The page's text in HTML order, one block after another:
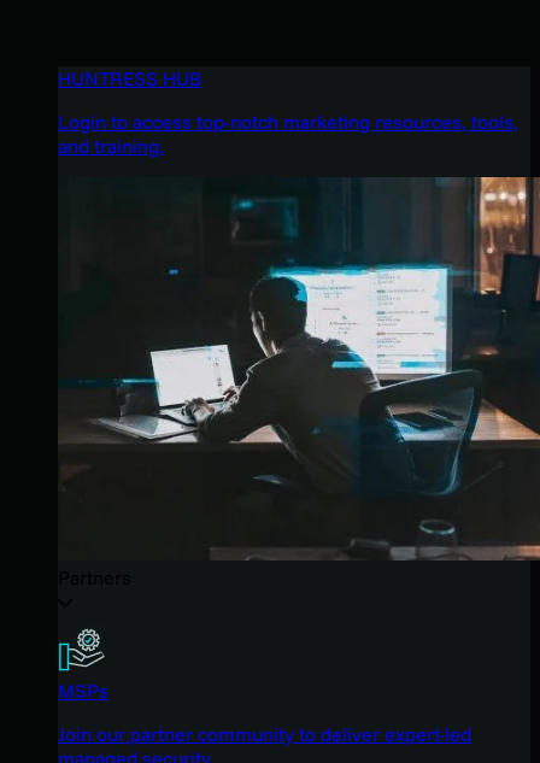
HUNTRESS HUB
Login to access top-notch marketing resources, tools,
and training.
MSPs
Join our partner community to deliver expert-led